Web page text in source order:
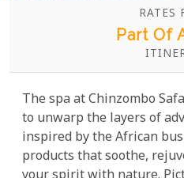
RATES
Part Of
The spa at Chinzombo
to unwarp the layers of
inspired by the African
products that soothe,